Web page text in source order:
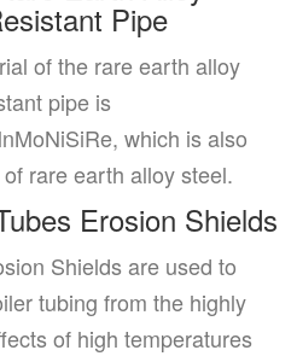
Pipe
of the rare earth alloy
pipe is
which is also
rare earth alloy steel.
Erosion Shields
Shields are used to
tubing from the highly
of high temperatures